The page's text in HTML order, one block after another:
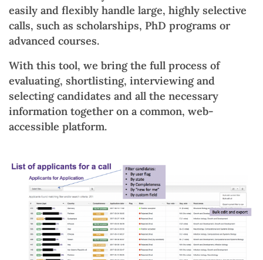
easily and flexibly handle large, highly selective
calls, such as scholarships, PhD programs or
advanced courses.
With this tool, we bring the full process of
evaluating, shortlisting, interviewing and
selecting candidates and all the necessary
information together on a common, web-
accessible platform.